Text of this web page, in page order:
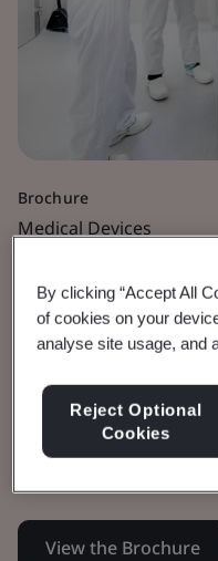
Brochure
Medical Devices
Medicinal
Guidance
For devices which
medicinal
View the Brochure
By clicking “Accept All
of cookies on your
analyse site usage, and
Reject Optional
Cookies